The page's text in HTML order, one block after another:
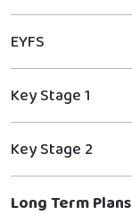
EYFS
Key Stage 1
Key Stage 2
Long Term Plans